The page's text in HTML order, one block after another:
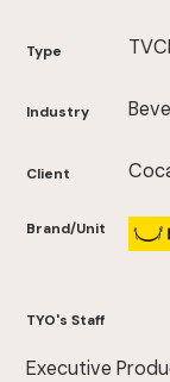
Type
Industry
Client
Brand/Unit
TYO's Staff
Executive